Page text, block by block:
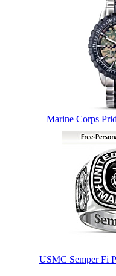
Marine Corps
USMC Semper Fi